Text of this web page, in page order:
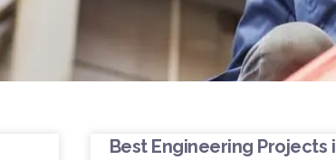
Best Engineering Projects